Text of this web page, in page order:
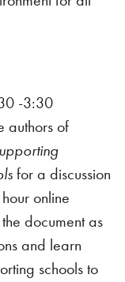
-3:30
authors of
for a discussion
online
document as
and learn
schools to